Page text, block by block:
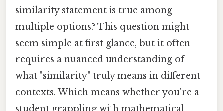
similarity statement is true among
multiple options? This question might
seem simple at first glance, but it often
requires a nuanced understanding of
what "similarity" truly means in different
contexts. Which means whether you're a
student grappling with mathematical